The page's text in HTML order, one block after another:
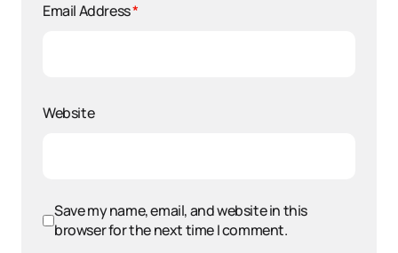
Email Address*
Website
Save my name, email, and website in this
browser for the next time I comment.